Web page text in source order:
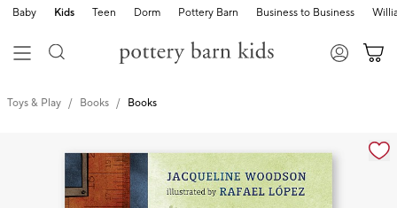
Baby Kids Teen Dorm Pottery Barn Business to Business
Toys & Play Books Books
Zoomable product image with magnification